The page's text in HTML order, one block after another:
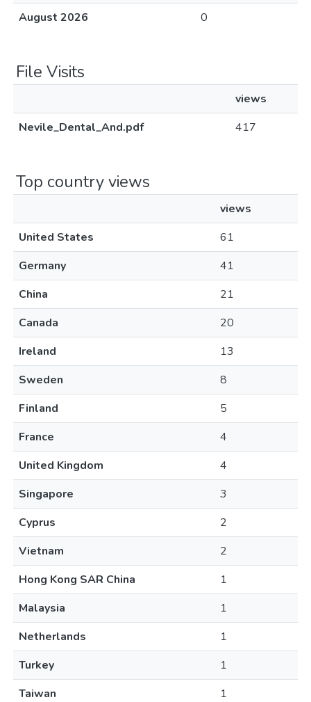
August 2026
0
File Visits
views
Nevile_Dental_And.pdf
417
Top country views
views
United States
61
Germany
41
China
21
Canada
20
Ireland
13
Sweden
8
Finland
5
France
4
United Kingdom
4
Singapore
3
Cyprus
2
Vietnam
2
Hong Kong SAR China
1
Malaysia
1
Netherlands
1
Turkey
1
Taiwan
1